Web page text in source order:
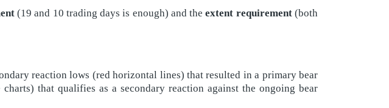
(19 and 10 trading days is enough) and theextent requirement(both
reaction lows (red horizontal lines) that resulted in a primary bear
that qualifies as a secondary reaction against the ongoing bear